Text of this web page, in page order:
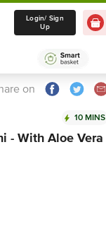
Delivery in 10 mins
Select Location
Login/ Sign
Up
on
10 MINS
- With Aloe Vera